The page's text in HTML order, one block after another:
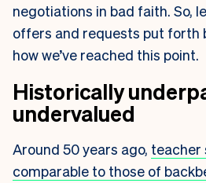
negotiations in bad faith. So,
offers and requests put forth
how we’ve reached this point.
Historically
undervalued
Around 50 years ago, teacher
comparable to those of